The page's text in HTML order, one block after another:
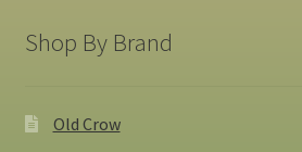
Shop By Brand
Old Crow